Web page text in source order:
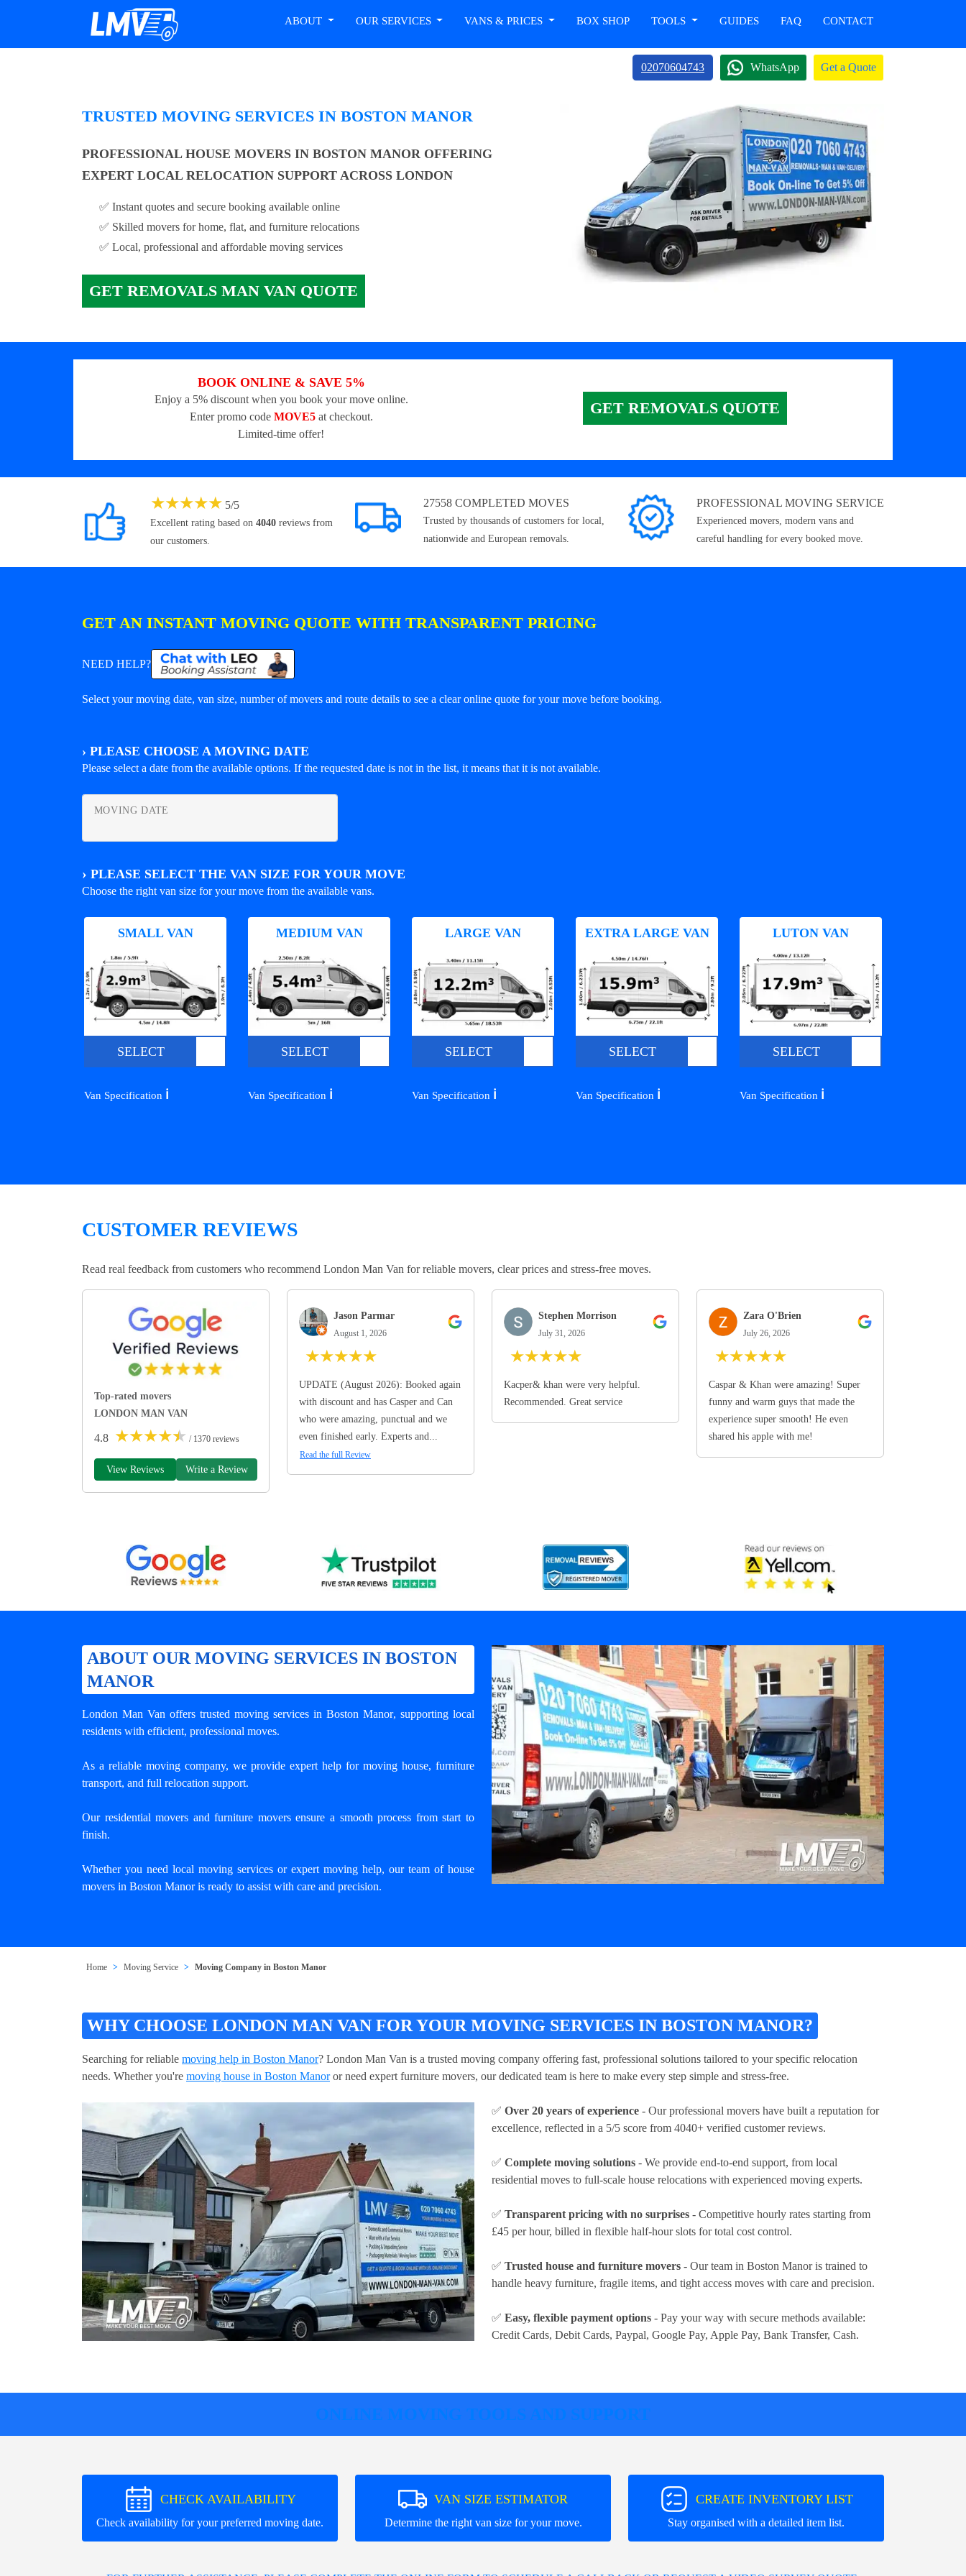
ABOUT OUR SERVICES VANS & PRICES BOX SHOP TOOLS GUIDES FAQ CONTACT
02070604743 WhatsApp Get a Quote
TRUSTED MOVING SERVICES IN BOSTON MANOR
PROFESSIONAL HOUSE MOVERS IN BOSTON MANOR OFFERING
EXPERT LOCAL RELOCATION SUPPORT ACROSS LONDON
✅ Instant quotes and secure booking available online
✅ Skilled movers for home, flat, and furniture relocations
✅ Local, professional and affordable moving services
GET REMOVALS MAN VAN QUOTE
BOOK ONLINE & SAVE 5%
Enjoy a 5% discount when you book your move online.
Enter promo code MOVE5at checkout.
Limited-time offer!
GET REMOVALS QUOTE
★★★★★ 5/5
Excellent rating based on 4040 reviews from
our customers.
27558 COMPLETED MOVES
Trusted by thousands of customers for local,
nationwide and European removals.
PROFESSIONAL MOVING SERVICE
Experienced movers, modern vans and
careful handling for every booked move.
GET AN INSTANT MOVING QUOTE WITH TRANSPARENT PRICING
NEED HELP?
Select your moving date, van size, number of movers and route details to see a clear online quote for your move before booking.
› PLEASE CHOOSE A MOVING DATE
Please select a date from the available options. If the requested date is not in the list, it means that it is not available.
MOVING DATE
› PLEASE SELECT THE VAN SIZE FOR YOUR MOVE
Choose the right van size for your move from the available vans.
SMALL VAN
SELECT
Van Specification ℹ️
MEDIUM VAN
SELECT
Van Specification ℹ️
LARGE VAN
SELECT
Van Specification ℹ️
EXTRA LARGE VAN
SELECT
Van Specification ℹ️
LUTON VAN
SELECT
Van Specification ℹ️
CUSTOMER REVIEWS
Read real feedback from customers who recommend London Man Van for reliable movers, clear prices and stress-free moves.
Top-rated movers
LONDON MAN VAN
4.8 ★★★★★ / 1370 reviews
View Reviews Write a Review
Jason Parmar
August 1, 2026
★★★★★
UPDATE (August 2026): Booked again
with discount and has Casper and Can
who were amazing, punctual and we
even finished early. Experts and...
Read the full Review
Stephen Morrison
July 31, 2026
★★★★★
Kacper& khan were very helpful.
Recommended. Great service
Zara O'Brien
July 26, 2026
★★★★★
Caspar & Khan were amazing! Super
funny and warm guys that made the
experience super smooth! He even
shared his apple with me!
ABOUT OUR MOVING SERVICES IN BOSTON
MANOR
London Man Van offers trusted moving services in Boston Manor, supporting local
residents with efficient, professional moves.
As a reliable moving company, we provide expert help for moving house, furniture
transport, and full relocation support.
Our residential movers and furniture movers ensure a smooth process from start to
finish.
Whether you need local moving services or expert moving help, our team of house
movers in Boston Manor is ready to assist with care and precision.
Home Moving Service Moving Company in Boston Manor
WHY CHOOSE LONDON MAN VAN FOR YOUR MOVING SERVICES IN BOSTON MANOR?
Searching for reliable moving help in Boston Manor? London Man Van is a trusted moving company offering fast, professional solutions tailored to your specific relocation
needs. Whether you're moving house in Boston Manoror need expert furniture movers, our dedicated team is here to make every step simple and stress-free.
✅ Over 20 years of experience - Our professional movers have built a reputation for
excellence, reflected in a 5/5 score from 4040+ verified customer reviews.
✅ Complete moving solutions - We provide end-to-end support, from local
residential moves to full-scale house relocations with experienced moving experts.
✅ Transparent pricing with no surprises - Competitive hourly rates starting from
£45 per hour, billed in flexible half-hour slots for total cost control.
✅ Trusted house and furniture movers - Our team in Boston Manor is trained to
handle heavy furniture, fragile items, and tight access moves with care and precision.
✅ Easy, flexible payment options - Pay your way with secure methods available:
Credit Cards, Debit Cards, Paypal, Google Pay, Apple Pay, Bank Transfer, Cash.
ONLINE MOVING TOOLS AND SUPPORT
CHECK AVAILABILITY
Check availability for your preferred moving date.
VAN SIZE ESTIMATOR
Determine the right van size for your move.
CREATE INVENTORY LIST
Stay organised with a detailed item list.